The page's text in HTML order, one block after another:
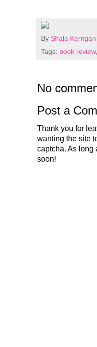
By Shala Kerrigan
Tags: book review,
No
Post a
Thank you for
wanting the site
captcha. As long
soon!